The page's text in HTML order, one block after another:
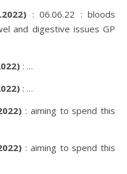
: 06.06.22 : bloods
and digestive issues GP
: …
: …
: aiming to spend this
: aiming to spend this